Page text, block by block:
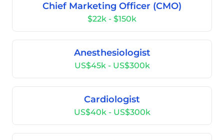
Chief Marketing Officer (CMO)
$22k - $150k
Anesthesiologist
US$45k - US$300k
Cardiologist
US$40k - US$300k